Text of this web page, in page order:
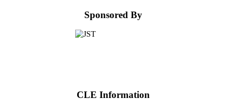
Sponsored By
CLE Information